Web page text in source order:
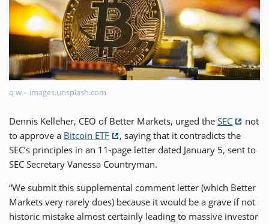
⚡ CRYPTOBUZZ 🔝 TOP10s 📣 OFFERS
q w – images.unsplash.com
Dennis Kelleher, CEO of Better Markets, urged the SEC
not
to approve a Bitcoin ETF
, saying that it contradicts the
SEC’s principles in an 11-page letter dated January 5, sent to
SEC Secretary Vanessa Countryman.
“We submit this supplemental comment letter (which Better
Markets very rarely does) because it would be a grave if not
historic mistake almost certainly leading to massive investor